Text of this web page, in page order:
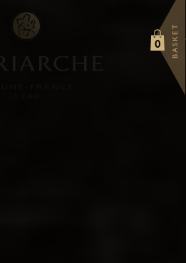
BASKET
0